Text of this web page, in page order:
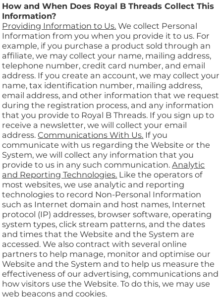
How and When Does Royal B Threads Collect This
Information?
Providing Information to Us. We collect Personal
Information from you when you provide it to us. For
example, if you purchase a product sold through an
affiliate, we may collect your name, mailing address,
telephone number, credit card number, and email
address. If you create an account, we may collect your
name, tax identification number, mailing address,
email address, and other information that we request
during the registration process, and any information
that you provide to Royal B Threads. If you sign up to
receive a newsletter, we will collect your email
address.Communications With Us. If you
communicate with us regarding the Website or the
System, we will collect any information that you
provide to us in any such communication.Analytic
and Reporting Technologies. Like the operators of
most websites, we use analytic and reporting
technologies to record Non-Personal Information
such as Internet domain and host names, Internet
protocol (IP) addresses, browser software, operating
system types, click stream patterns, and the dates
and times that the Website and the System are
accessed. We also contract with several online
partners to help manage, monitor and optimise our
Website and the System and to help us measure the
effectiveness of our advertising, communications and
how visitors use the Website. To do this, we may use
web beacons and cookies.